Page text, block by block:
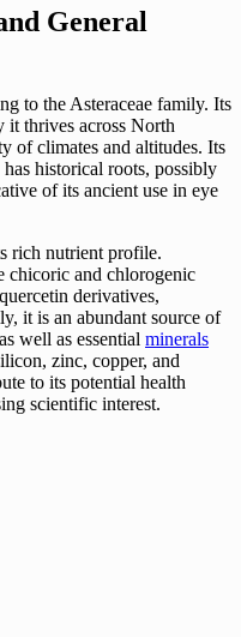
General
to the Asteraceae family. Its
it thrives across North
of climates and altitudes. Its
historical roots, possibly
of its ancient use in eye
rich nutrient profile.
chicoric and chlorogenic
derivatives,
it is an abundant source of
well as essential minerals
zinc, copper, and
to its potential health
scientific interest.